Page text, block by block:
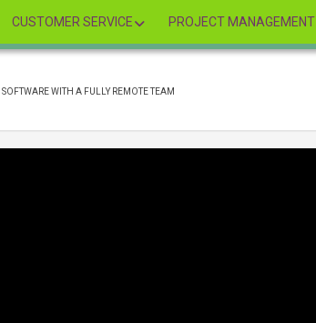
CUSTOMER SERVICE PROJECT MANAGEMENT
WITH A FULLY REMOTE TEAM